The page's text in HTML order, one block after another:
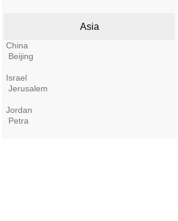
Asia
China
Beijing
Israel
Jerusalem
Jordan
Petra